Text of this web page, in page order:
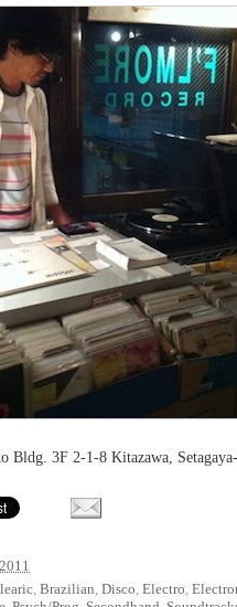
Bldg. 3F 2-1-8 Kitazawa,
, Brazilian, Disco, Electro,